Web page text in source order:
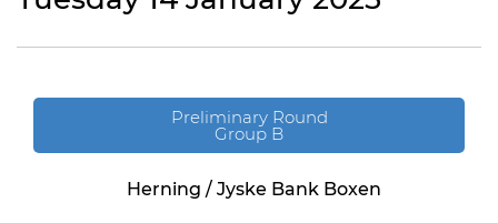
Preliminary Round
Group B
Herning / Jyske Bank Boxen